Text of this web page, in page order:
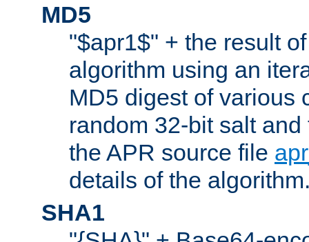
MD5
"$apr1$" + the result
algorithm using an
MD5 digest of various
random 32-bit salt
the APR source file
details of the
SHA1